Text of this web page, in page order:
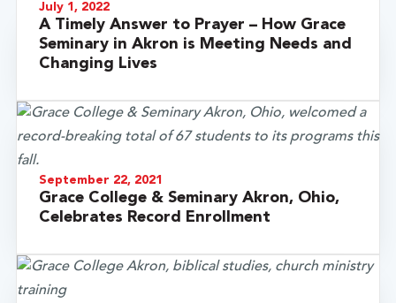
July 1, 2022
A Timely Answer to Prayer – How Grace
Seminary in Akron is Meeting Needs and
Changing Lives
September 22, 2021
Grace College & Seminary Akron, Ohio,
Celebrates Record Enrollment